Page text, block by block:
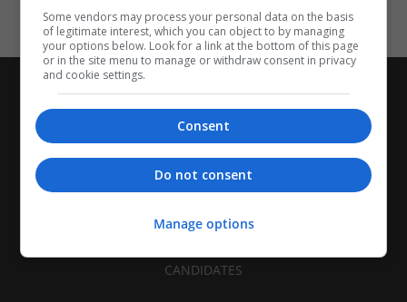
CANDIDATES
Some vendors may process your personal data on the basis
of legitimate interest, which you can object to by managing
your options below. Look for a link at the bottom of this page
or in the site menu to manage or withdraw consent in privacy
and cookie settings.
Consent
Do not consent
Manage options